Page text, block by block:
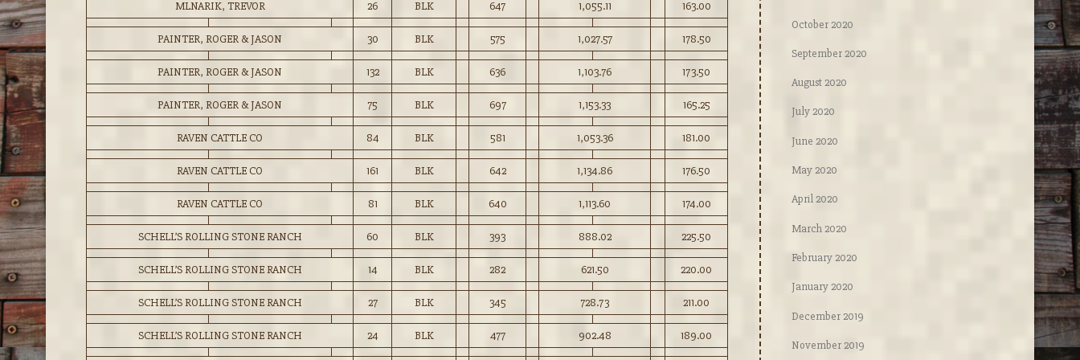
MLNARIK, TREVOR 26 BLK 647 1,055.11 163.00
PAINTER, ROGER & JASON 30 BLK 575 1,027.57 178.50
PAINTER, ROGER & JASON 132 BLK 636 1,103.76 173.50
PAINTER, ROGER & JASON 75 BLK 697 1,153.33 165.25
RAVEN CATTLE CO 84 BLK 581 1,053.36 181.00
RAVEN CATTLE CO 161 BLK 642 1,134.86 176.50
RAVEN CATTLE CO 81 BLK 640 1,113.60 174.00
SCHELL’S ROLLING STONE RANCH 60 BLK 393 888.02 225.50
SCHELL’S ROLLING STONE RANCH 14 BLK 282 621.50 220.00
SCHELL’S ROLLING STONE RANCH 27 BLK 345 728.73 211.00
SCHELL’S ROLLING STONE RANCH 24 BLK 477 902.48 189.00
October 2020
September 2020
August 2020
July 2020
June 2020
May 2020
April 2020
March 2020
February 2020
January 2020
December 2019
November 2019